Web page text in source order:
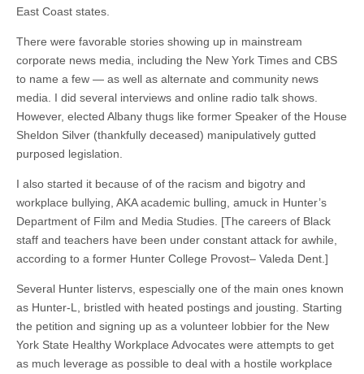
East Coast states.
There were favorable stories showing up in mainstream
corporate news media, including the New York Times and CBS
to name a few — as well as alternate and community news
media. I did several interviews and online radio talk shows.
However, elected Albany thugs like former Speaker of the House
Sheldon Silver (thankfully deceased) manipulatively gutted
purposed legislation.
I also started it because of of the racism and bigotry and
workplace bullying, AKA academic bulling, amuck in Hunter’s
Department of Film and Media Studies. [The careers of Black
staff and teachers have been under constant attack for awhile,
according to a former Hunter College Provost– Valeda Dent.]
Several Hunter listervs, espescially one of the main ones known
as Hunter-L, bristled with heated postings and jousting. Starting
the petition and signing up as a volunteer lobbier for the New
York State Healthy Workplace Advocates were attempts to get
as much leverage as possible to deal with a hostile workplace